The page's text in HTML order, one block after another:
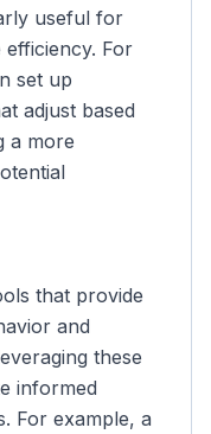
useful for
For
set up
adjust based
a more
that provide
and
these
informed
For example, a